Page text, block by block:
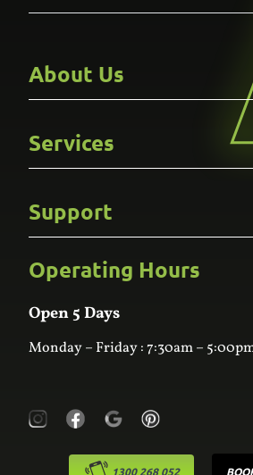
About Us
Careers
Gallery
Services
Kitchens
Bathroom
Custom Joinery
Wardrobes
Laundry
Support
Frequently Asked Questions
Contact Us
Online Estimator
Operating Hours
Open 5 Days
Monday – Friday : 7:30am –
1300 268 052